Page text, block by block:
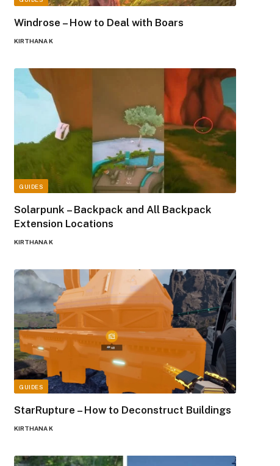
Windrose – How to Deal with Boars
KIRTHANA K
GUIDES
Solarpunk – Backpack and All Backpack
Extension Locations
KIRTHANA K
GUIDES
StarRupture – How to Deconstruct Buildings
KIRTHANA K